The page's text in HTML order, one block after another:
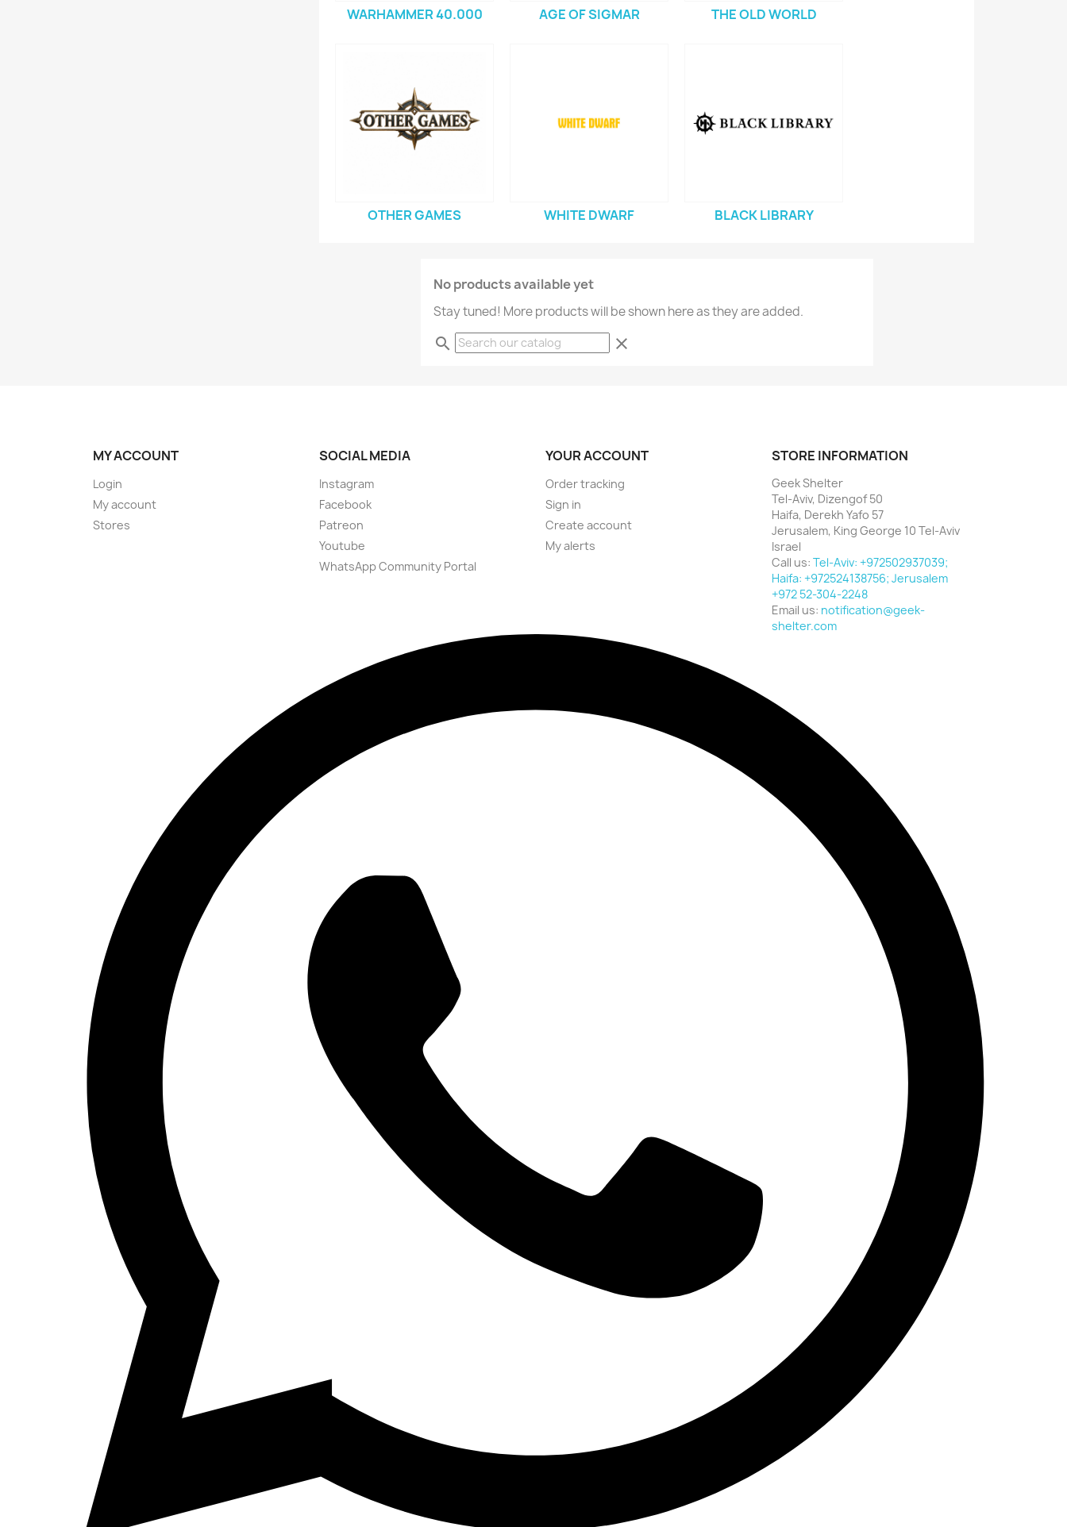
WARHAMMER 40.000 AGE OF SIGMAR THE OLD WORLD
OTHER GAMES WHITE DWARF BLACK LIBRARY
No products available yet
Stay tuned! More products will be shown here as they are added.
search clear
MY ACCOUNT
Login
My account
Stores
SOCIAL MEDIA
Instagram
Facebook
Patreon
Youtube
WhatsApp Community Portal
YOUR ACCOUNT
Order tracking
Sign in
Create account
My alerts
STORE INFORMATION
Geek Shelter
Tel-Aviv, Dizengof 50
Haifa, Derekh Yafo 57
Jerusalem, King George 10 Tel-Aviv
Israel
Call us: Tel-Aviv: +972502937039;
Haifa: +972524138756; Jerusalem
+972 52-304-2248
Email us: notification@geek-
shelter.com